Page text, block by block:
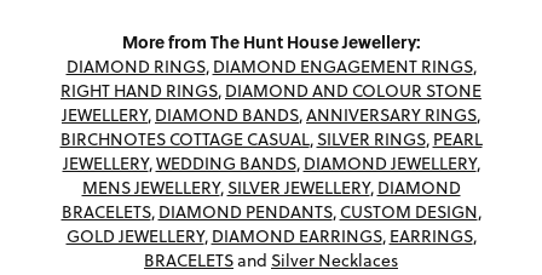
More from The Hunt House Jewellery:
DIAMOND RINGS, DIAMOND ENGAGEMENT RINGS,
RIGHT HAND RINGS, DIAMOND AND COLOUR STONE
JEWELLERY, DIAMOND BANDS,ANNIVERSARY RINGS,
BIRCHNOTES COTTAGE CASUAL,SILVER RINGS, PEARL
JEWELLERY,WEDDING BANDS, DIAMOND JEWELLERY,
MENS JEWELLERY,SILVER JEWELLERY, DIAMOND
BRACELETS, DIAMOND PENDANTS, CUSTOM DESIGN,
GOLD JEWELLERY, DIAMOND EARRINGS, EARRINGS,
BRACELETSand Silver Necklaces